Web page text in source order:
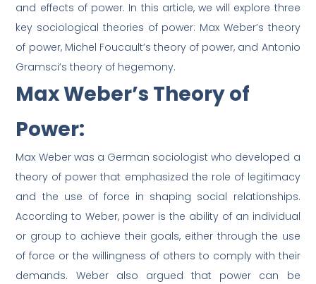
and effects of power. In this article, we will explore three
key sociological theories of power: Max Weber’s theory
of power, Michel Foucault’s theory of power, and Antonio
Gramsci’s theory of hegemony.
Max Weber’s Theory of
Power:
Max Weber was a German sociologist who developed a
theory of power that emphasized the role of legitimacy
and the use of force in shaping social relationships.
According to Weber, power is the ability of an individual
or group to achieve their goals, either through the use
of force or the willingness of others to comply with their
demands. Weber also argued that power can be